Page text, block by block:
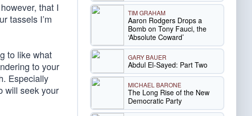
that I
tassels I’m
to like what
to your
Especially
will seek your
TIM GRAHAM
Aaron Rodgers Drops a
Bomb on Tony Fauci, the
‘Absolute Coward’
GARY BAUER
Abdul El-Sayed: Part Two
MICHAEL BARONE
The Long Rise of the New
Democratic Party